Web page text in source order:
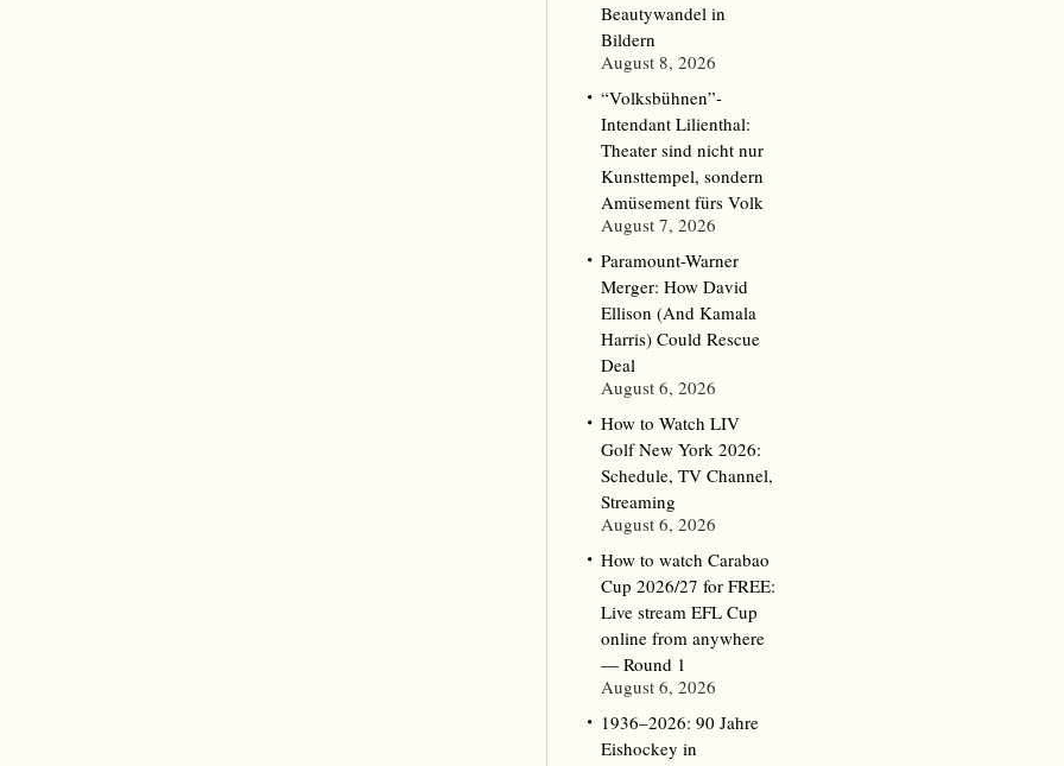
Beautywandel in
Bildern
August 8, 2026
“Volksbühnen”-
Intendant Lilienthal:
Theater sind nicht nur
Kunsttempel, sondern
Amüsement fürs Volk
August 7, 2026
Paramount-Warner
Merger: How David
Ellison (And Kamala
Harris) Could Rescue
Deal
August 6, 2026
How to Watch LIV
Golf New York 2026:
Schedule, TV Channel,
Streaming
August 6, 2026
How to watch Carabao
Cup 2026/27 for FREE:
Live stream EFL Cup
online from anywhere
— Round 1
August 6, 2026
1936–2026: 90 Jahre
Eishockey in